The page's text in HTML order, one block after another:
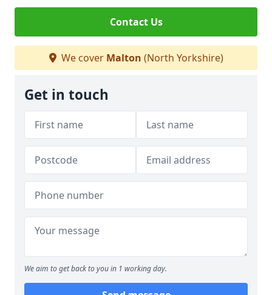
Contact Us
We cover Malton (North Yorkshire)
Get in touch
We aim to get back to you in 1 working day.